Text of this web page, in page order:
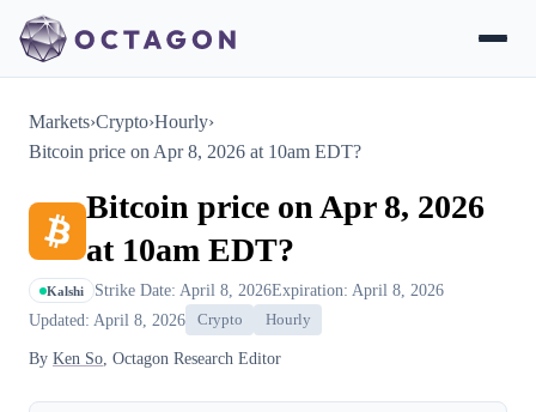
Markets›Crypto›Hourly›
Bitcoin price on Apr 8, 2026 at 10am EDT?
Bitcoin price on Apr 8, 2026
at 10am EDT?
Kalshi Strike Date: April 8, 2026Expiration: April 8, 2026
Updated: April 8, 2026
Crypto Hourly
By Ken So, Octagon Research Editor